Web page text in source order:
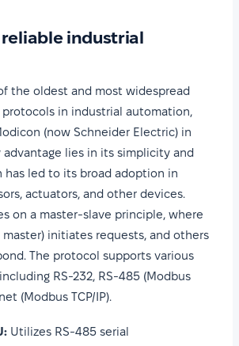
reliable industrial
the oldest and most widespread
in industrial automation,
(now Schneider Electric) in
advantage lies in its simplicity and
has led to its broad adoption in
actuators, and other devices.
on a master-slave principle, where
initiates requests, and others
The protocol supports various
RS-232, RS-485 (Modbus
(Modbus TCP/IP).
Utilizes RS-485 serial